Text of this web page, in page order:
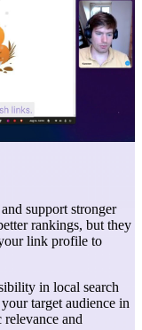
support stronger
rankings, but they
link profile to
in local search
target audience in
and